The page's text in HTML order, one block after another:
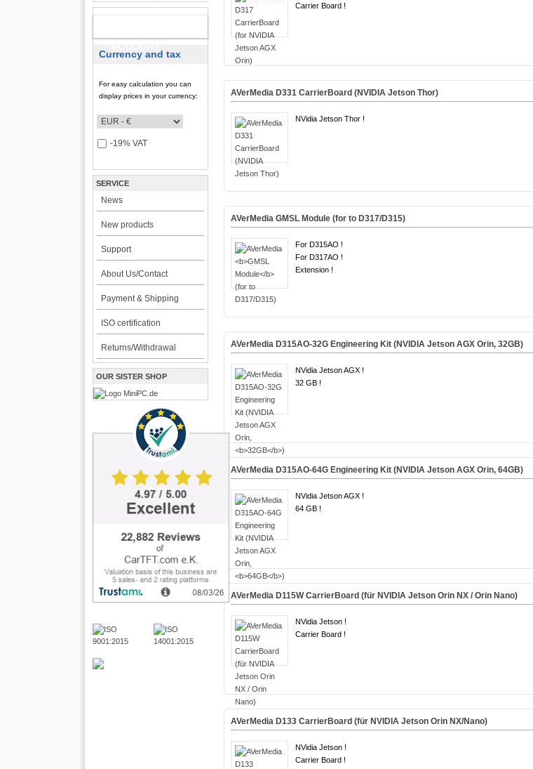
Currency and tax
For easy calculation you can
display prices in your currency:
-19% VAT
SERVICE
News
New products
Support
About Us/Contact
Payment & Shipping
ISO certification
Returns/Withdrawal
OUR SISTER SHOP
Carrier Board !
AVerMedia D331 CarrierBoard (NVIDIA Jetson Thor)
NVidia Jetson Thor !
AVerMediaGMSL Module (for to D317/D315)
For D315AO !
For D317AO !
Extension !
AVerMedia D315AO-32G Engineering Kit (NVIDIA Jetson AGX Orin,32GB)
NVidia Jetson AGX !
32 GB !
AVerMedia D315AO-64G Engineering Kit (NVIDIA Jetson AGX Orin,64GB)
NVidia Jetson AGX !
64 GB !
AVerMedia D115W CarrierBoard (für NVIDIA Jetson Orin NX / Orin Nano)
NVidia Jetson !
Carrier Board !
AVerMedia D133 CarrierBoard (für NVIDIA Jetson Orin NX/Nano)
NVidia Jetson !
Carrier Board !